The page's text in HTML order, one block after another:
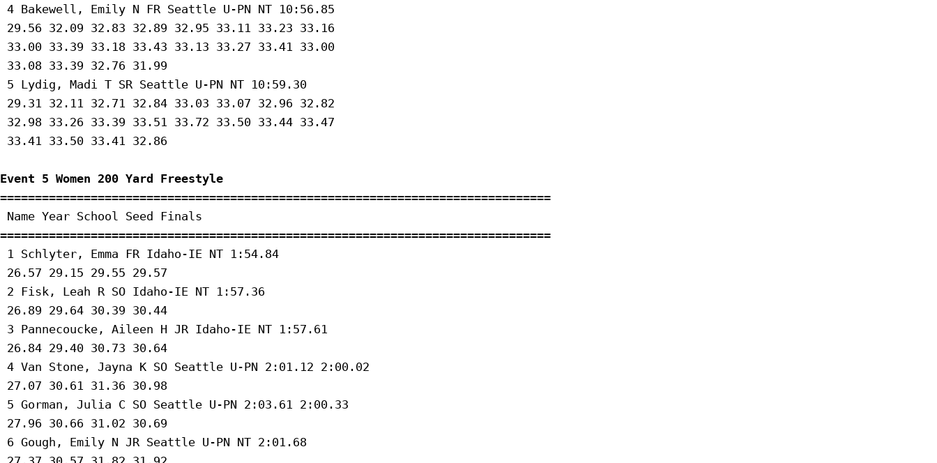
4 Bakewell, Emily N FR Seattle U-PN NT 10:56.85
29.56 32.09 32.83 32.89 32.95 33.11 33.23 33.16
33.00 33.39 33.18 33.43 33.13 33.27 33.41 33.00
33.08 33.39 32.76 31.99
5 Lydig, Madi T SR Seattle U-PN NT 10:59.30
29.31 32.11 32.71 32.84 33.03 33.07 32.96 32.82
32.98 33.26 33.39 33.51 33.72 33.50 33.44 33.47
33.41 33.50 33.41 32.86
Event 5 Women 200 Yard Freestyle
===============================================================================
Name Year School Seed Finals
===============================================================================
1 Schlyter, Emma FR Idaho-IE NT 1:54.84
26.57 29.15 29.55 29.57
2 Fisk, Leah R SO Idaho-IE NT 1:57.36
26.89 29.64 30.39 30.44
3 Pannecoucke, Aileen H JR Idaho-IE NT 1:57.61
26.84 29.40 30.73 30.64
4 Van Stone, Jayna K SO Seattle U-PN 2:01.12 2:00.02
27.07 30.61 31.36 30.98
5 Gorman, Julia C SO Seattle U-PN 2:03.61 2:00.33
27.96 30.66 31.02 30.69
6 Gough, Emily N JR Seattle U-PN NT 2:01.68